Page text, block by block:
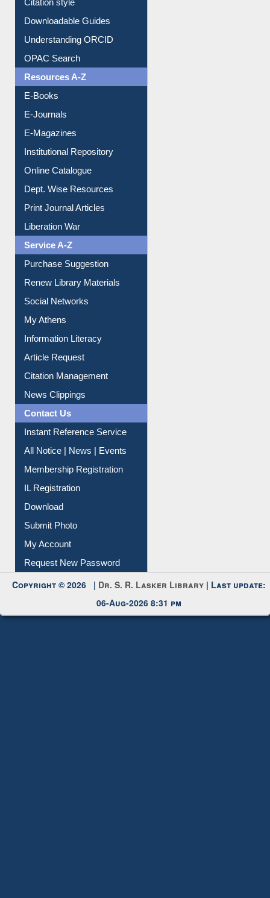
Citation style
Understanding ORCID
OPAC Search
Resources A-Z
E-Magazines
Institutional Repository
Online Catalogue
Dept. Wise Resources
Liberation War
Service A-Z
Purchase Suggestion
Renew Library Materials
My Athens
Information Literacy
Article Request
Citation Management
News Clippings
Contact Us
All Notice | News | Events
Membership Registration
IL Registration
My Account
Request New Password
Copyright © 2026 | Dr. S. R. Lasker Library | Last update:
06-Aug-2026 8:31 pm